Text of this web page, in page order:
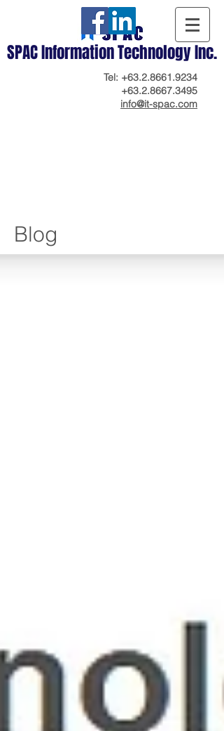
SPAC Information Technology Inc.
Tel: +63.2.8661.9234
+63.2.8667.3495
info@it-spac.com
Blog